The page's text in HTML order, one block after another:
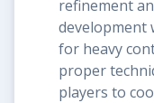
refinement
development
for heavy
proper
players to